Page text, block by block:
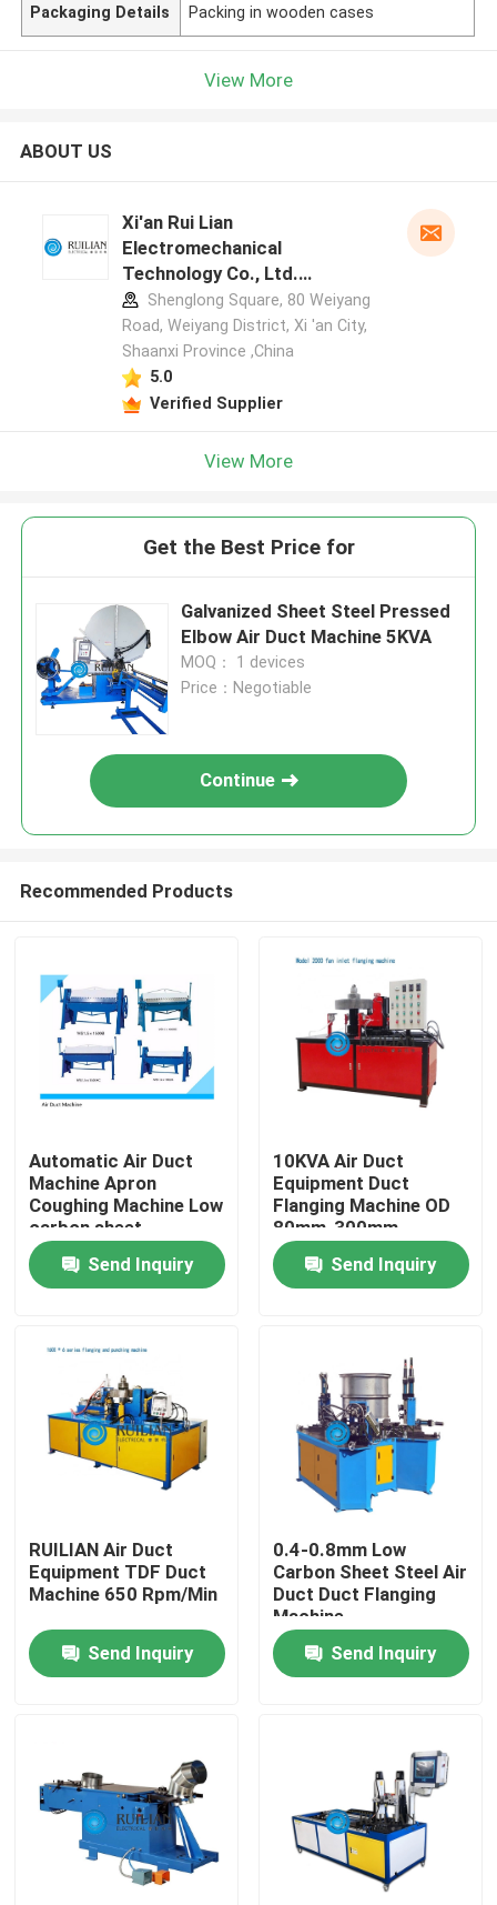
Home
About Us
Factory Tour
Quality Control
Request A Quote
Straight Seam Welding Machine
Side Seam Welding Machine
Packaging Details Packing in wooden cases
View More
ABOUT US
Xi'an Rui Lian
Electromechanical
Technology Co., Ltd.
manufacturer profile
Shenglong Square, 80 Weiyang
Road, Weiyang District, Xi 'an City,
Shaanxi Province ,China
5.0
Verified Supplier
View More
Get the Best Price for
Galvanized Sheet Steel Pressed
Elbow Air Duct Machine 5KVA
MOQ： 1 devices
Price：Negotiable
Continue
Recommended Products
Automatic Air Duct
Machine Apron
Coughing Machine Low
carbon sheet
Send Inquiry
10KVA Air Duct
Equipment Duct
Flanging Machine OD
80mm-300mm
Send Inquiry
RUILIAN Air Duct
Equipment TDF Duct
Machine 650 Rpm/Min
Send Inquiry
0.4-0.8mm Low
Carbon Sheet Steel Air
Duct Duct Flanging
Machine
Send Inquiry